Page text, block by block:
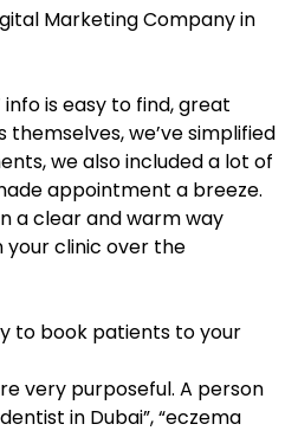
Marketing Company in
is easy to find, great
we’ve simplified
we also included a lot of
appointment a breeze.
a clear and warm way
your clinic over the
to book patients to your
very purposeful. A person
in Dubai”, “eczema